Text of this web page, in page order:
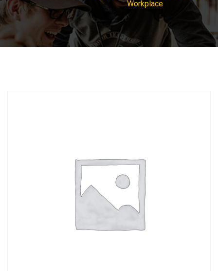
Workplace